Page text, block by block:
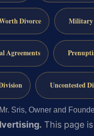
Divorce Military
Agreements
Uncontested
Sris, Owner and
This page